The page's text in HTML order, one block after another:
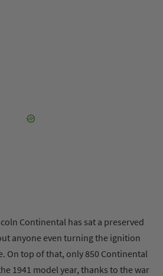
Continental has sat a preserved
anyone even turning the ignition
On top of that, only 850 Continental
1941 model year, thanks to the war